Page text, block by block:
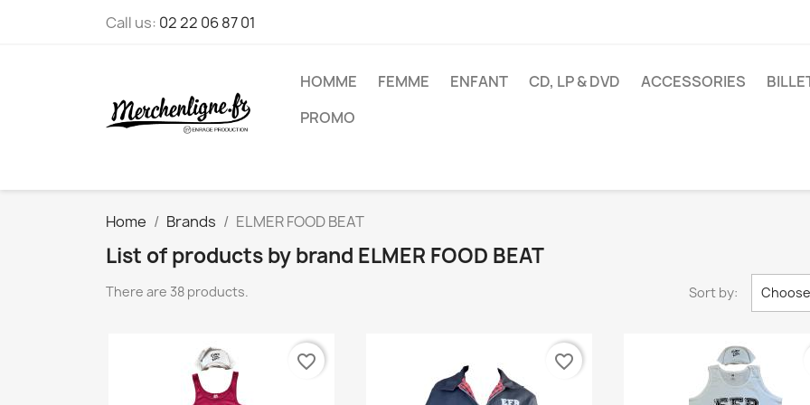
Call us: 02 22 06 87 01
HOMME FEMME ENFANT CD, LP & DVD ACCESSORIES
PROMO
Home Brands ELMER FOOD BEAT
List of products by brand ELMER FOOD BEAT
There are 38 products. Sort by: Choose
favorite_border favorite_border